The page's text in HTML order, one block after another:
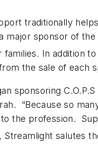
traditionally
major sponsor of
families. In addition
the sale of each
sponsoring
“Because so
the profession.
Streamlight salutes